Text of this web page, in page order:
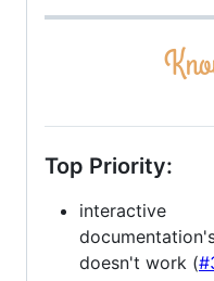
Top Priority:
interactive
doesn't work (